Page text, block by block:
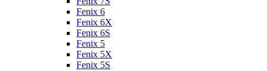
Fenix 6
Fenix 6X
Fenix 6S
Fenix 5
Fenix 5X
Fenix 5S